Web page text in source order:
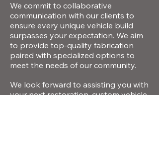
We commit to collaborative
communication with our clients to
ensure every unique vehicle build
surpasses your expectation. We aim
to provide top-quality fabrication
paired with specialized options to
meet the needs of our community.
We look forward to assisting you with
your next restoration, customvehicle